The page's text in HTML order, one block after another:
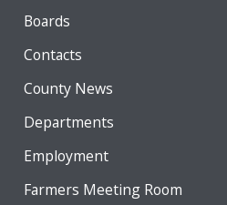
Boards
Contacts
County News
Departments
Employment
Farmers Meeting Room